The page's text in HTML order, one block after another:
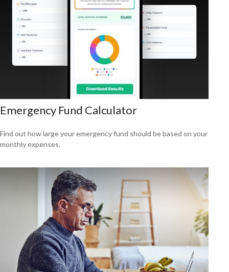
Emergency Fund Calculator
Find out how large your emergency fund should be based on your
monthly expenses.